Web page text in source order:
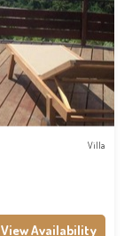
Villa
View Availability